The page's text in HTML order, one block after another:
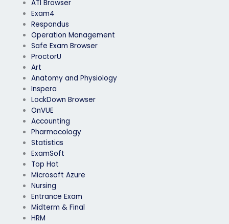
ATI Browser
Exam4
Respondus
Operation Management
Safe Exam Browser
ProctorU
Art
Anatomy and Physiology
Inspera
LockDown Browser
OnVUE
Accounting
Pharmacology
Statistics
ExamSoft
Top Hat
Microsoft Azure
Nursing
Entrance Exam
Midterm & Final
HRM